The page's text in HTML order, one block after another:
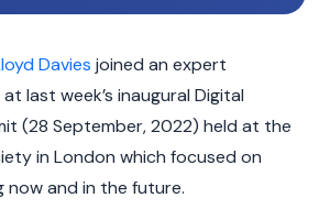
Davies joined an expert
last week’s inaugural Digital
(28 September, 2022) held at the
in London which focused on
now and in the future.